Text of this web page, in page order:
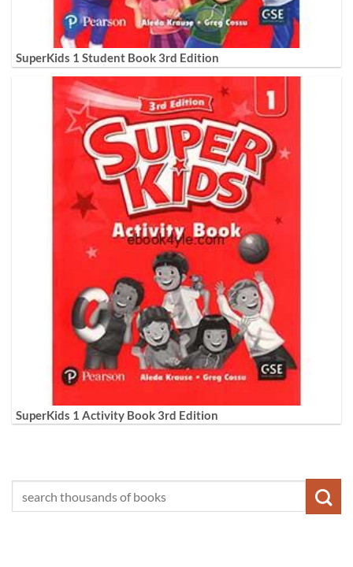
SuperKids 1 Student Book 3rd Edition
SuperKids 1 Activity Book 3rd Edition